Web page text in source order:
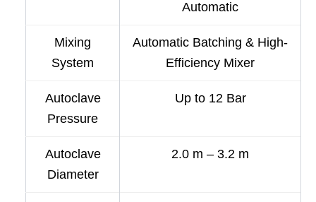
Automatic
Mixing
System
Automatic Batching & High-
Efficiency Mixer
Autoclave
Pressure
Up to 12 Bar
Autoclave
Diameter
2.0 m – 3.2 m